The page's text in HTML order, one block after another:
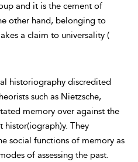
and it is the cement of
other hand, belonging to
a claim to universality (
historiography discredited
such as Nietzsche,
memory over against the
histor(iograph)y. They
social functions of memory as
of assessing the past.